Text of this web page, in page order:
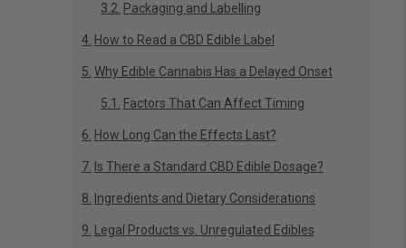
Packaging and Labelling
How to Read a CBD Edible Label
Why Edible Cannabis Has a Delayed Onset
Factors That Can Affect Timing
How Long Can the Effects Last?
Is There a Standard CBD Edible Dosage?
Ingredients and Dietary Considerations
Legal Products vs. Unregulated Edibles